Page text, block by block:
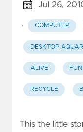
Jul 26,
· COMPUTER
DESKTOP
ALIVE FUN
RECYCLE
This the little